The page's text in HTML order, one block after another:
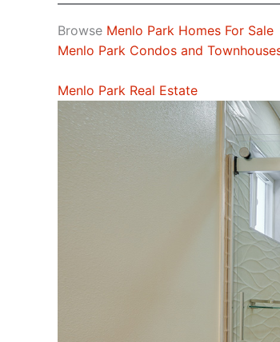
Browse Menlo Park Homes For Sale
Menlo Park Condos and
Menlo Park Real Estate